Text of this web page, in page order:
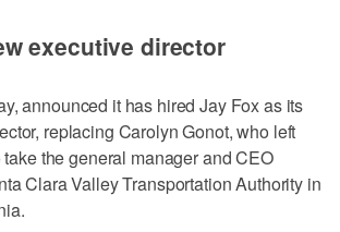
executive director
announced it has hired Jay Fox as its
replacing Carolyn Gonot, who left
the general manager and CEO
Clara Valley Transportation Authority in